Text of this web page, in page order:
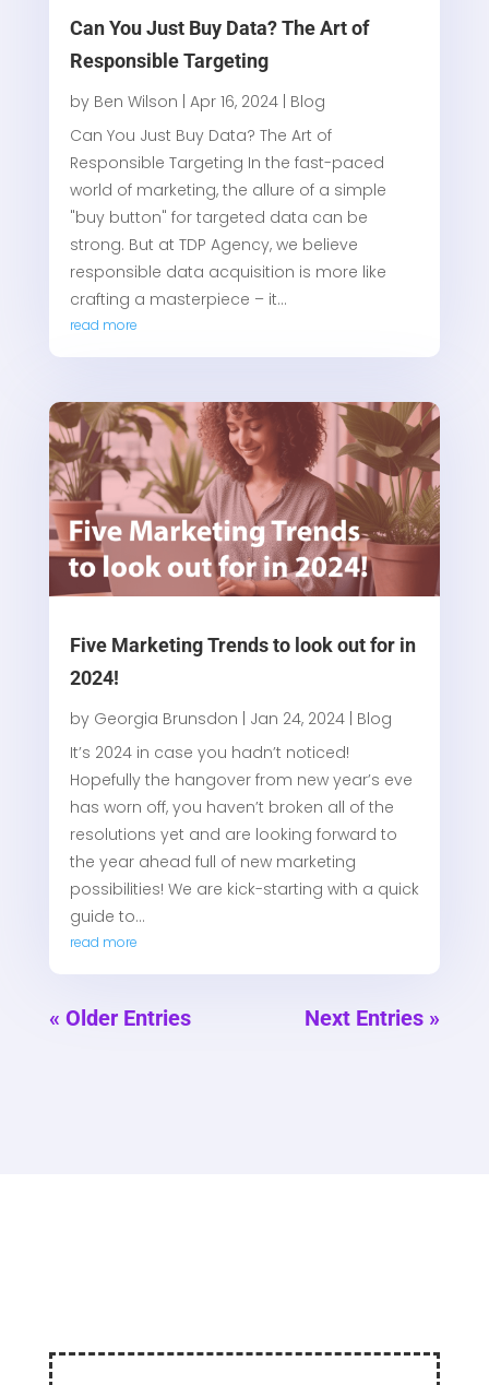
Can You Just Buy Data? The Art of
Responsible Targeting
by Ben Wilson Apr 16, 2024| Blog
Can You Just Buy Data? The Art of
Responsible Targeting In the fast-paced
world of marketing, the allure of a simple
"buy button" for targeted data can be
strong. But at TDP Agency, we believe
responsible data acquisition is more like
crafting a masterpiece – it...
read more
Five Marketing Trends to look out for in
2024!
by Georgia Brunsdon | Jan 24, 2024| Blog
It’s 2024 in case you hadn’t noticed!
Hopefully the hangover from new year’s eve
has worn off, you haven’t broken all of the
resolutions yet and are looking forward to
the year ahead full of new marketing
possibilities! We are kick-starting with a quick
guide to...
read more
« Older Entries Next Entries »